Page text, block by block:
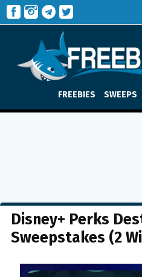
FREEBIES SWEEPS
Disney+ Perks
Sweepstakes (2